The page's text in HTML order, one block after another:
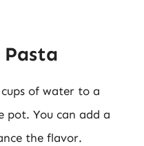
of water to a
pot. You can add a
the flavor.